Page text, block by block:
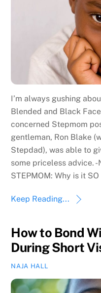
I’m always gushing
Blended and Black
concerned Stepmom
gentleman, Ron Blake
Stepdad), was able to
some priceless advice.
STEPMOM: Why is it
Keep Reading...
How to Bond
During Short
NAJA HALL